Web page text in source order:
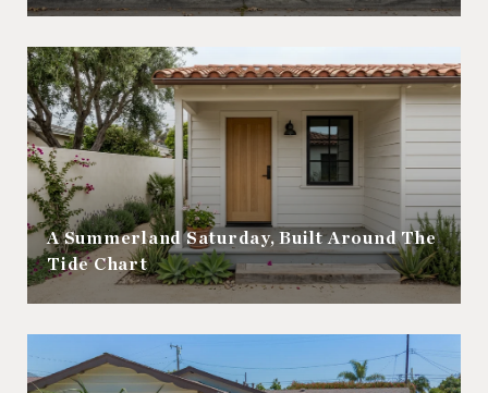
A Summerland Saturday, Built Around The
Tide Chart